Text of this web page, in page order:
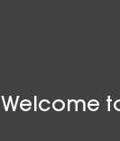
Welcome